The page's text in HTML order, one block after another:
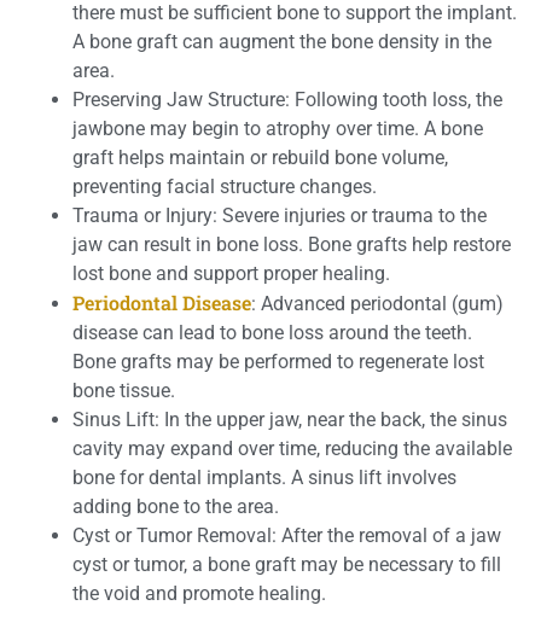
there must be sufficient bone to support the implant.
A bone graft can augment the bone density in the
area.
Preserving Jaw Structure: Following tooth loss, the
jawbone may begin to atrophy over time. A bone
graft helps maintain or rebuild bone volume,
preventing facial structure changes.
Trauma or Injury: Severe injuries or trauma to the
jaw can result in bone loss. Bone grafts help restore
lost bone and support proper healing.
Periodontal Disease: Advanced periodontal (gum)
disease can lead to bone loss around the teeth.
Bone grafts may be performed to regenerate lost
bone tissue.
Sinus Lift: In the upper jaw, near the back, the sinus
cavity may expand over time, reducing the available
bone for dental implants. A sinus lift involves
adding bone to the area.
Cyst or Tumor Removal: After the removal of a jaw
cyst or tumor, a bone graft may be necessary to fill
the void and promote healing.